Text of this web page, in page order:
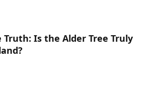
Is the Alder Tree Truly